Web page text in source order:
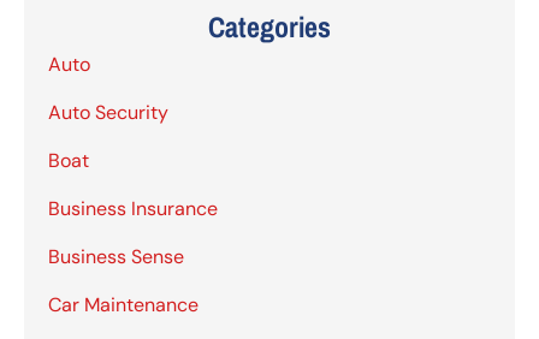
Categories
Auto
Auto Security
Boat
Business Insurance
Business Sense
Car Maintenance